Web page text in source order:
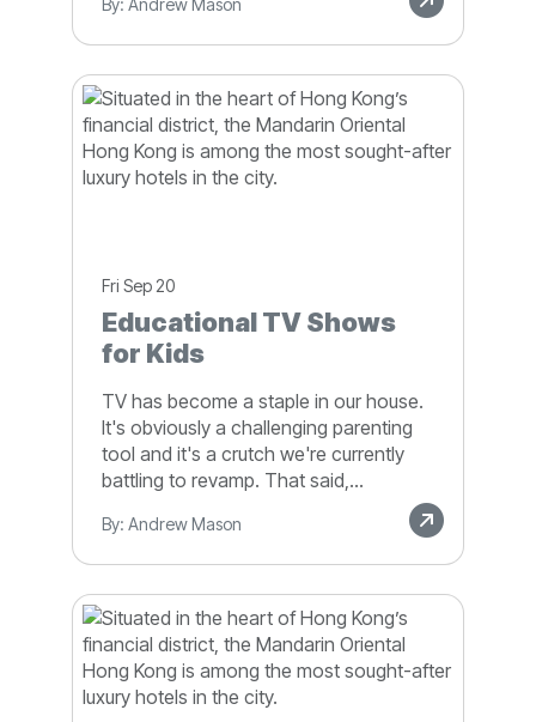
By: Andrew Mason
Fri Sep 20
Educational TV Shows
for Kids
TV has become a staple in our house.
It's obviously a challenging parenting
tool and it's a crutch we're currently
battling to revamp. That said,...
By: Andrew Mason